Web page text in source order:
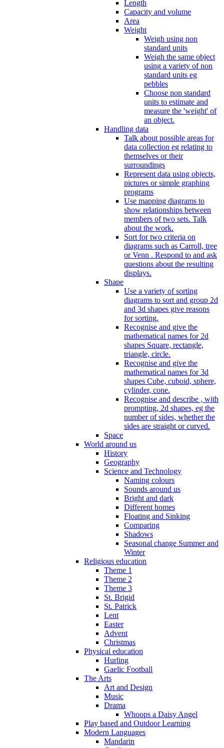
Length
Capacity and volume
Area
Weight
Weigh using non
standard units
Weigh the same object
using a variety of non
standard units eg
pebbles
Choose non standard
units to estimate and
measure the 'weight' of
an object.
Handling data
Talk about possible areas for
data collection eg relating to
themselves or their
surroundings
Represent data using objects,
pictures or simple graphing
programs
Use mapping diagrams to
show relationships between
members of two sets. Talk
about the work.
Sort for two criteria on
diagrams such as Carroll, tree
or Venn . Respond to and ask
questions about the resulting
displays.
Shape
Use a variety of sorting
diagrams to sort and group 2d
and 3d shapes give reasons
for sorting.
Recognise and give the
mathematical names for 2d
shapes Square, rectangle,
triangle, circle.
Recognise and give the
mathematical names for 3d
shapes Cube, cuboid, sphere,
cylinder, cone.
Recognise and describe , with
prompting, 2d shapes, eg the
number of sides, whether the
sides are straight or curved.
Space
World around us
History
Geography
Science and Technology
Naming colours
Sounds around us
Bright and dark
Different homes
Floating and Sinking
Comparing
Shadows
Seasonal change Summer and
Winter
Religious education
Theme 1
Theme 2
Theme 3
St. Brigid
St. Patrick
Lent
Easter
Advent
Christmas
Physical education
Hurling
Gaelic Football
The Arts
Art and Design
Music
Drama
Whoops a Daisy Angel
Play based and Outdoor Learning
Modern Languages
Mandarin